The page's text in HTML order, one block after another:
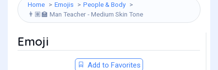
Home Emojis People & Body
👨🏽‍🏫 Man Teacher - Medium Skin Tone
Emoji
Add to Favorites